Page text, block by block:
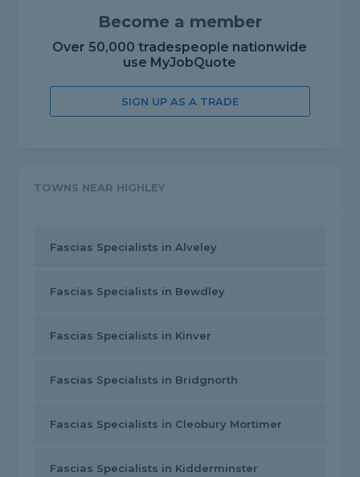
Become a member
Over 50,000 tradespeople nationwide
use MyJobQuote
SIGN UP AS A TRADE
TOWNS NEAR HIGHLEY
Fascias Specialists in Alveley
Fascias Specialists in Bewdley
Fascias Specialists in Kinver
Fascias Specialists in Bridgnorth
Fascias Specialists in Cleobury Mortimer
Fascias Specialists in Kidderminster